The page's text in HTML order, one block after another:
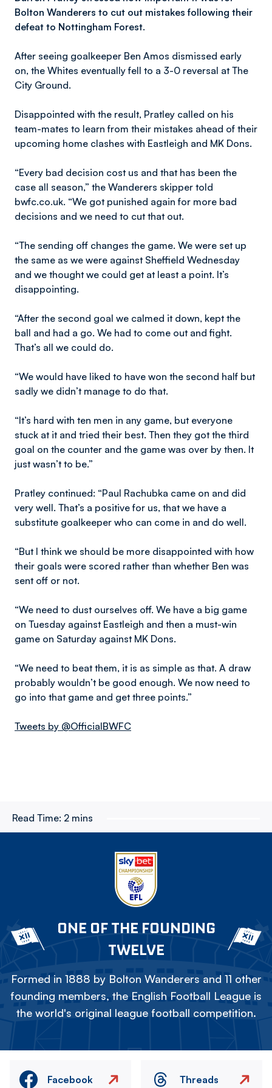
Bolton Wanderers to cut out mistakes following their
defeat to Nottingham Forest.
After seeing goalkeeper Ben Amos dismissed early
on, the Whites eventually fell to a 3-0 reversal at The
City Ground.
Disappointed with the result, Pratley called on his
team-mates to learn from their mistakes ahead of their
upcoming home clashes with Eastleigh and MK Dons.
“Every bad decision cost us and that has been the
case all season,” the Wanderers skipper told
bwfc.co.uk. “We got punished again for more bad
decisions and we need to cut that out.
“The sending off changes the game. We were set up
the same as we were against Sheffield Wednesday
and we thought we could get at least a point. It’s
disappointing.
“After the second goal we calmed it down, kept the
ball and had a go. We had to come out and fight.
That’s all we could do.
“We would have liked to have won the second half but
sadly we didn’t manage to do that.
“It’s hard with ten men in any game, but everyone
stuck at it and tried their best. Then they got the third
goal on the counter and the game was over by then. It
just wasn’t to be.”
Pratley continued: “Paul Rachubka came on and did
very well. That’s a positive for us, that we have a
substitute goalkeeper who can come in and do well.
“But I think we should be more disappointed with how
their goals were scored rather than whether Ben was
sent off or not.
“We need to dust ourselves off. We have a big game
on Tuesday against Eastleigh and then a must-win
game on Saturday against MK Dons.
“We need to beat them, it is as simple as that. A draw
probably wouldn’t be good enough. We now need to
go into that game and get three points.”
Tweets by @OfficialBWFC
Read Time: 2 mins
ONE OF THE FOUNDING
TWELVE
Formed in 1888 by Bolton Wanderers and 11 other
founding members, the English Football League is
the world's original league football competition.
Facebook Threads